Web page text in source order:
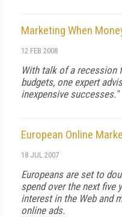
Marketing When
12 FEB 2008
With talk of a
budgets, one expert
inexpensive successes."
European Online
18 JUL 2007
Europeans are set to
spend over the next five
interest in the Web and
online ads.